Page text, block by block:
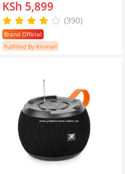
System, 45W RMS
20000W PMPO, AC/DC
Powered Bluetooth FM
5.25 Inch Bass Driver
KSh 5,899
(390)
Brand Official
Fulfilled By Kilimall